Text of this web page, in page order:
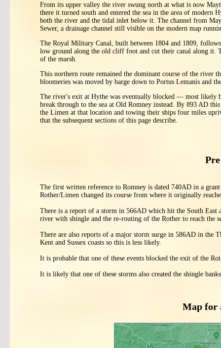
From its upper valley the river swung north at what is now
there it turned south and entered the sea in the area of
both the river and the tidal inlet below it. The channel from
Sewer, a drainage channel still visible on the modern map
The Royal Military Canal, built between 1804 and 1809,
low ground along the old cliff foot and cut their canal along it.
of the marsh.
This northern route remained the dominant course of the river
bloomeries was moved by barge down to Portus Lemanis and
The river's exit at Hythe was eventually blocked — most likely
break through to the sea at Old Romney instead. By 893 AD
the Limen at that location and towing their ships four miles
that the subsequent sections of this page describe.
The first written reference to Romney is dated 740AD in a
Rother/Limen changed its course from where it originally
There is a report of a storm in 566AD which hit the South East
river with shingle and the re-routing of the Rother to reach the
There are also reports of a major storm surge in 586AD in the
Kent and Sussex coasts so this is less likely.
It is probable that one of these events blocked the exit of the
It is likely that one of these storms also created the shingle
Map for